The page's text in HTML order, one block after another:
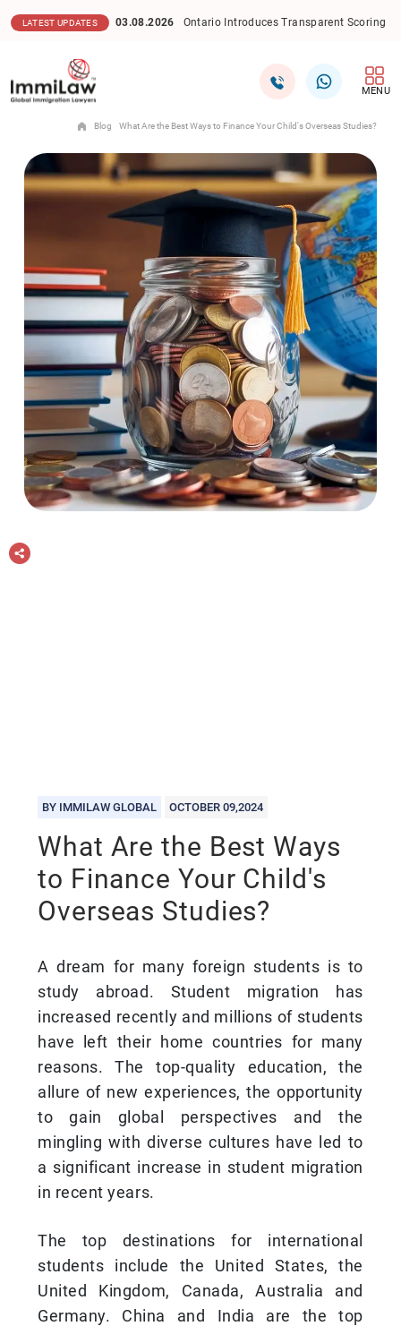
LATEST UPDATES03.08.2026 Ontario Introduces Transparent Scoring Model
MENU
Blog What Are the Best Ways to Finance Your Child's Overseas Studies?
BY IMMILAW GLOBAL OCTOBER 09,2024
What Are the Best Ways
to Finance Your Child's
Overseas Studies?
A dream for many foreign students is to
study abroad. Student migration has
increased recently and millions of students
have left their home countries for many
reasons. The top-quality education, the
allure of new experiences, the opportunity
to gain global perspectives and the
mingling with diverse cultures have led to
a significant increase in student migration
in recent years.
The top destinations for international
students include the United States, the
United Kingdom, Canada, Australia and
Germany. China and India are the top